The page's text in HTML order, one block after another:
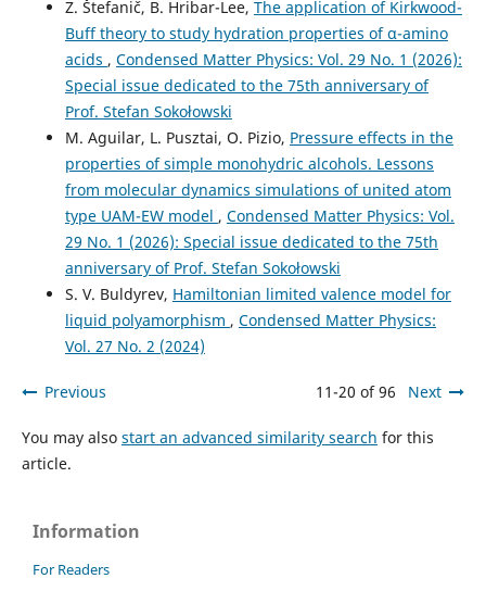
Z. Štefanič, B. Hribar-Lee, The application of Kirkwood-
Buff theory to study hydration properties of α-amino
acids , Condensed Matter Physics: Vol. 29 No. 1 (2026):
Special issue dedicated to the 75th anniversary of
Prof. Stefan Sokołowski
M. Aguilar, L. Pusztai, O. Pizio, Pressure effects in the
properties of simple monohydric alcohols. Lessons
from molecular dynamics simulations of united atom
type UAM-EW model , Condensed Matter Physics: Vol.
29 No. 1 (2026): Special issue dedicated to the 75th
anniversary of Prof. Stefan Sokołowski
S. V. Buldyrev, Hamiltonian limited valence model for
liquid polyamorphism , Condensed Matter Physics:
Vol. 27 No. 2 (2024)
Previous 11-20 of 96 Next
You may also start an advanced similarity search for this
article.
Information
For Readers